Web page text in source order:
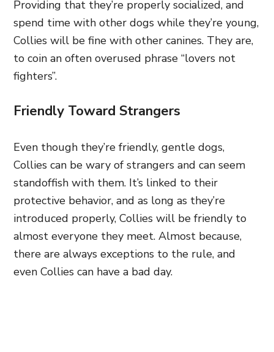
Providing that they’re properly socialized, and
spend time with other dogs while they’re young,
Collies will be fine with other canines. They are,
to coin an often overused phrase “lovers not
fighters”.
Friendly Toward Strangers
Even though they’re friendly, gentle dogs,
Collies can be wary of strangers and can seem
standoffish with them. It’s linked to their
protective behavior, and as long as they’re
introduced properly, Collies will be friendly to
almost everyone they meet. Almost because,
there are always exceptions to the rule, and
even Collies can have a bad day.